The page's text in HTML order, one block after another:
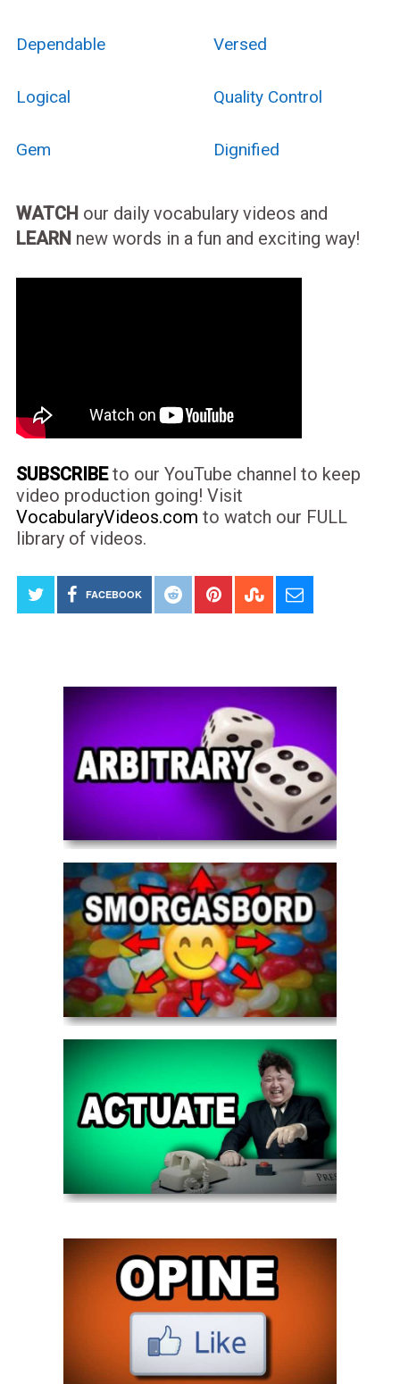
Dependable Versed
Logical Quality Control
Gem Dignified
WATCH our daily vocabulary videos and
LEARN new words in a fun and exciting way!
SUBSCRIBEto our YouTube channel to keep
video production going! Visit
VocabularyVideos.com to watch our FULL
library of videos.
FACEBOOK